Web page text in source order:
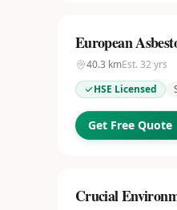
European
40.3 kmEst. 32 yrs
HSE Licensed
Get Free Quote
Crucial